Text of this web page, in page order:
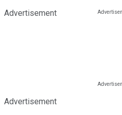
Advertisement
Advertisement